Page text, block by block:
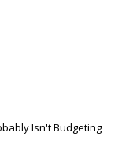
Isn't Budgeting